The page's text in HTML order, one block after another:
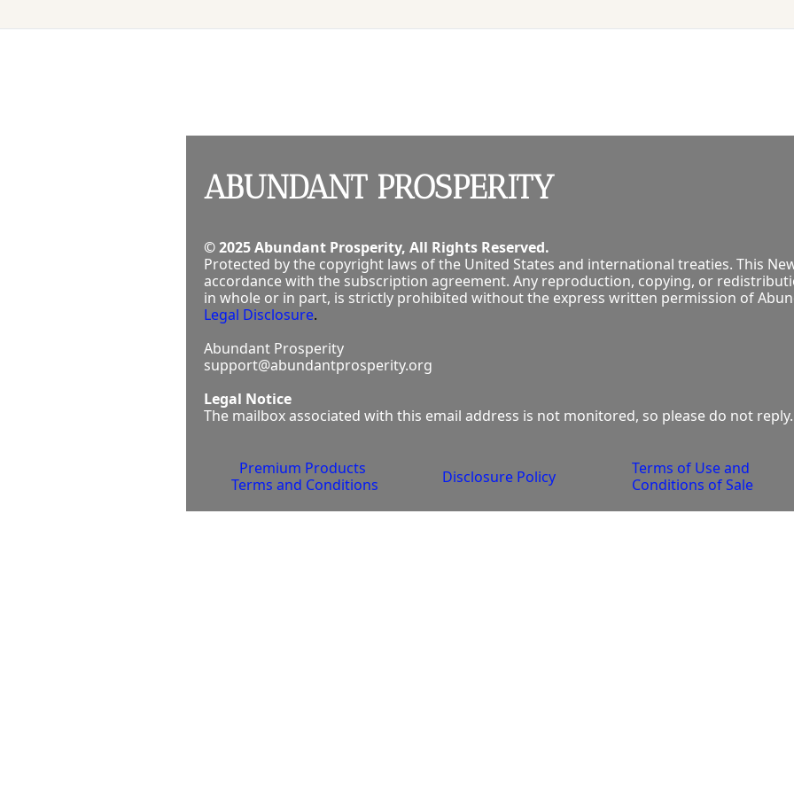
ABUNDANT PROSPERITY
© 2025 Abundant Prosperity, All Rights Reserved.
Protected by the copyright laws of the United States and international treaties. This
accordance with the subscription agreement. Any reproduction, copying, or
in whole or in part, is strictly prohibited without the express written permission of
Legal Disclosure.
Abundant Prosperity
support@abundantprosperity.org
Legal Notice
The mailbox associated with this email address is not monitored, so please do not reply.
Premium Products
Terms and Conditions
Disclosure Policy
Terms of Use and
Conditions of Sale